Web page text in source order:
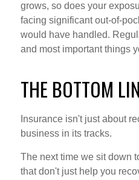
grows, so does your
facing significant out-of-
would have handled.
and most important things
THE BOTTOM
Insurance isn't just about
business in its tracks.
The next time we sit down
that don't just help you